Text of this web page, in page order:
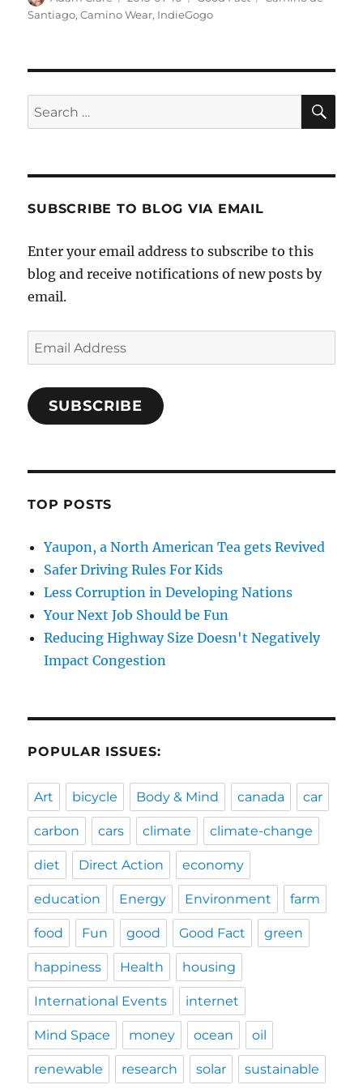
on
Santiago,Camino Wear, IndieGogo
Search
for:
SUBSCRIBE TO BLOG VIA EMAIL
Enter your email address to subscribe to this
blog and receive notifications of new posts by
email.
Email
Address
SUBSCRIBE
TOP POSTS
Yaupon, a North American Tea gets Revived
Safer Driving Rules For Kids
Less Corruption in Developing Nations
Your Next Job Should be Fun
Reducing Highway Size Doesn't Negatively
Impact Congestion
POPULAR ISSUES:
Art bicycle Body & Mind canada car
carbon cars climate climate-change
diet Direct Action economy
education Energy Environment farm
food Fun good Good Fact green
happiness Health housing
International Events internet
Mind Space money ocean oil
renewable research solar sustainable